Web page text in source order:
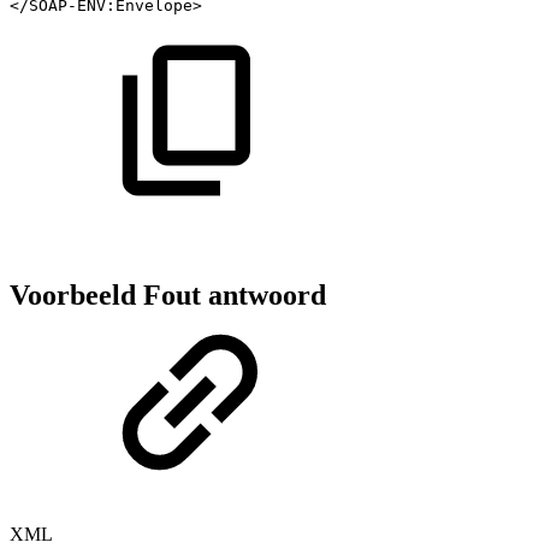
</SOAP-ENV: Envelope>
Voorbeeld Fout antwoord
XML